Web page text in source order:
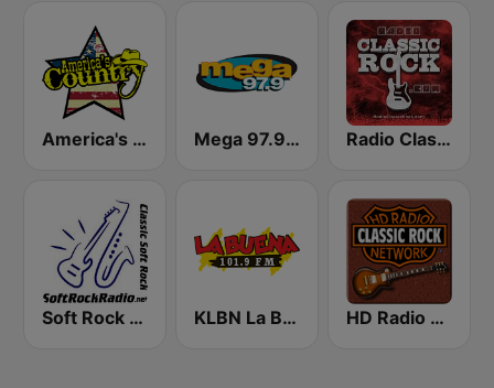
America's Country Mega 97.9 FM Radio Classic Rock
Soft Rock Radio KLBN La Buena 101.9 FM HD Radio - Classic Rock